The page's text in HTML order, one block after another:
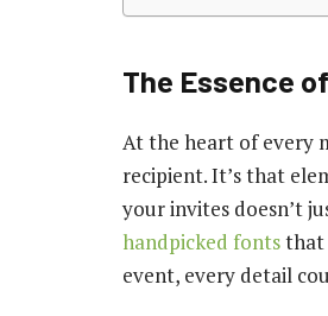
The Essence
At the heart of every
recipient. It’s that
your invites doesn’t
handpicked fontsthat
event, every detail